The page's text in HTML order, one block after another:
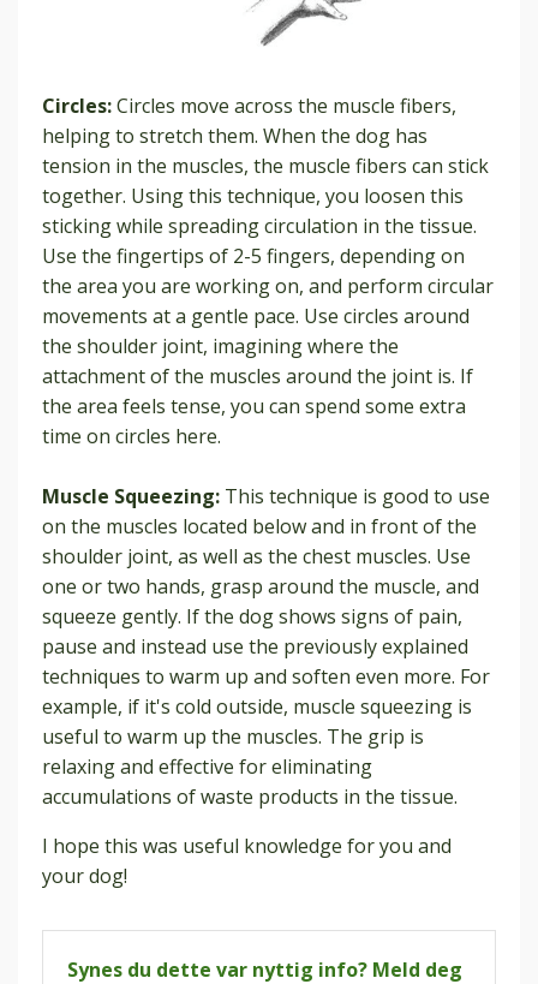
Circles:Circles move across the muscle fibers,
helping to stretch them. When the dog has
tension in the muscles, the muscle fibers can stick
together. Using this technique, you loosen this
sticking while spreading circulation in the tissue.
Use the fingertips of 2-5 fingers, depending on
the area you are working on, and perform circular
movements at a gentle pace. Use circles around
the shoulder joint, imagining where the
attachment of the muscles around the joint is. If
the area feels tense, you can spend some extra
time on circles here.
Muscle Squeezing: This technique is good to use
on the muscles located below and in front of the
shoulder joint, as well as the chest muscles. Use
one or two hands, grasp around the muscle, and
squeeze gently. If the dog shows signs of pain,
pause and instead use the previously explained
techniques to warm up and soften even more. For
example, if it's cold outside, muscle squeezing is
useful to warm up the muscles. The grip is
relaxing and effective for eliminating
accumulations of waste products in the tissue.
I hope this was useful knowledge for you and
your dog!
Synes du dette var nyttig info? Meld deg